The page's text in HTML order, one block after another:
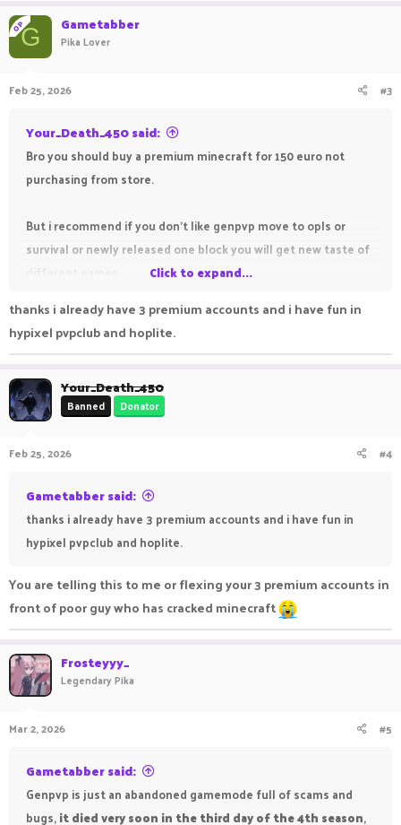
OPG Gametabber
Pika Lover
Feb 25, 2026 #3
Your_Death_450 said:
Bro you should buy a premium minecraft for 150 euro not
purchasing from store.
But i recommend if you don't like genpvp move to opls or
survival or newly released one block you will get new taste of
Sometimes it became boring playing same thing from so long
time.
Click to expand...
thanks i already have 3 premium accounts and i have fun in
hypixel pvpclub and hoplite.
Your_Death_450
Banned Donator
Feb 25, 2026 #4
Gametabber said:
thanks i already have 3 premium accounts and i have fun in
hypixel pvpclub and hoplite.
You are telling this to me or flexing your 3 premium accounts in
front of poor guy who has cracked minecraft
Frosteyyy_
Legendary Pika
Mar 2, 2026 #5
Gametabber said:
Genpvp is just an abandoned gamemode full of scams and
bugs,it died very soon in the third day of the 4th season,